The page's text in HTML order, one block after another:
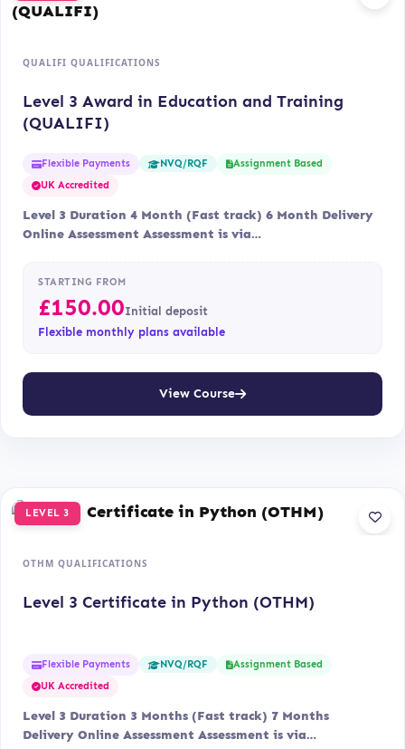
QUALIFI QUALIFICATIONS
Level 3 Award in Education and Training
(QUALIFI)
Flexible Payments NVQ/RQF
Assignment Based
UK Accredited
Level 3 Duration 4 Month (Fast track) 6 Month Delivery
Online Assessment Assessment is via…
STARTING FROM
£150.00Initial deposit
Flexible monthly plans available
View Course
LEVEL 3
OTHM QUALIFICATIONS
Level 3 Certificate in Python (OTHM)
Flexible Payments NVQ/RQF
Assignment Based
UK Accredited
Level 3 Duration 3 Months (Fast track) 7 Months
Delivery Online Assessment Assessment is via…